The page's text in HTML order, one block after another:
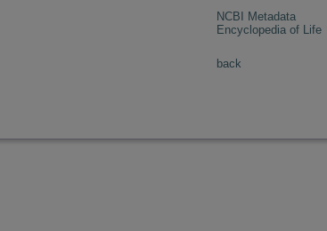
NCBI Metadata
Encyclopedia of Life
back